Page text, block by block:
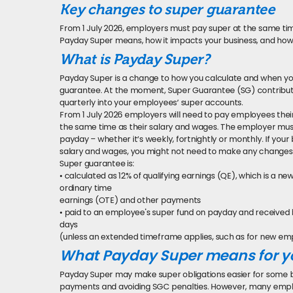
Key changes to super guarantee
From 1 July 2026, employers must pay super at the same
Payday Super means, how it impacts your business, and
What is Payday Super?
Payday Super is a change to how you calculate and when
guarantee. At the moment, Super Guarantee (SG)
quarterly into your employees’ super accounts.
From 1 July 2026 employers will need to pay employees
the same time as their salary and wages. The employer
payday – whether it’s weekly, fortnightly or monthly. If
salary and wages, you might not need to make any
Super guarantee is:
• calculated as 12% of qualifying earnings (QE), which is a
ordinary time
earnings (OTE) and other payments
• paid to an employee's super fund on payday and
days
(unless an extended timeframe applies, such as for new
What Payday Super means for
Payday Super may make super obligations easier for some
payments and avoiding SGC penalties. However, many